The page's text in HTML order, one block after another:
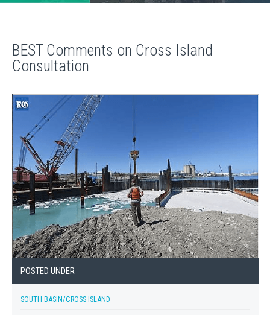
BEST Comments on Cross Island
Consultation
POSTED UNDER
SOUTH BASIN/CROSS ISLAND